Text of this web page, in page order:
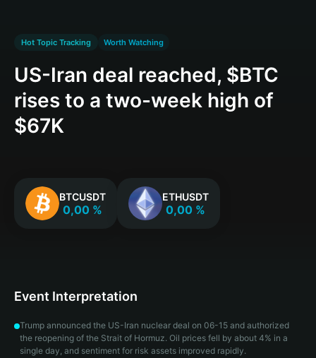
Hot Topic Tracking Worth Watching
US-Iran deal reached, $BTC
rises to a two-week high of
$67K
BTCUSDT
0,00 %
ETHUSDT
0,00 %
Event Interpretation
Trump announced the US-Iran nuclear deal on 06-15 and authorized
the reopening of the Strait of Hormuz. Oil prices fell by about 4% in a
single day, and sentiment for risk assets improved rapidly.